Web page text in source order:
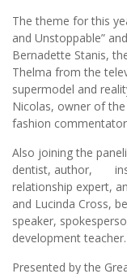
The theme for this
and Unstoppable”
Bernadette Stanis,
Thelma from the
supermodel and
Nicolas, owner of
fashion
Also joining the
dentist, author,
relationship expert,
and Lucinda Cross,
speaker,
development teacher.
Presented by the